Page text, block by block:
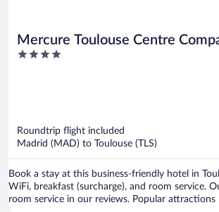
Mercure Toulouse Centre
Hotel
4
Roundtrip flight included
Madrid (MAD) to Toulouse (TLS)
Book a stay at this business-friendly hotel in
WiFi, breakfast (surcharge), and room service.
room service in our reviews. Popular attractions